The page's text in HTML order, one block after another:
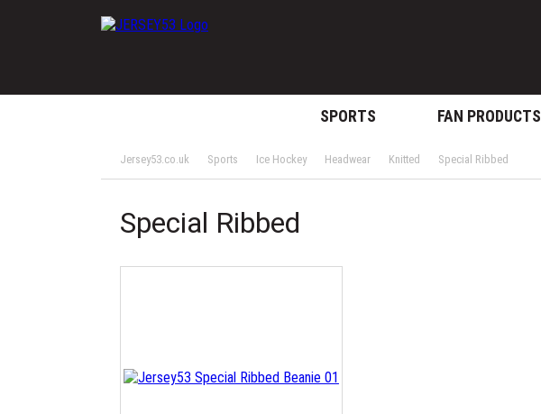
SPORTS FAN PRODUCTS
Jersey53.co.uk Sports Ice Hockey Headwear Knitted Special Ribbed
Special Ribbed